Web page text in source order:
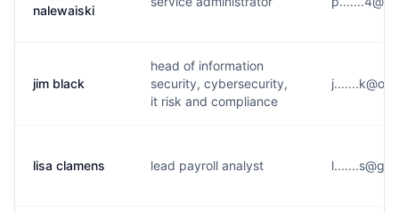
nalewaiski
jim black
head of information
security, cybersecurity,
it risk and compliance
lisa clamens lead payroll analyst